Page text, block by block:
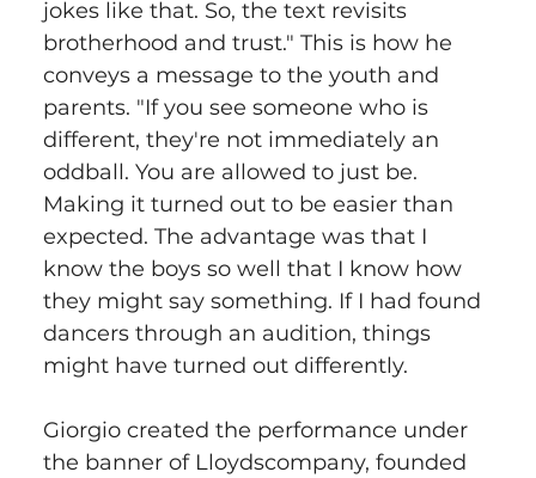
jokes like that. So, the text revisits
brotherhood and trust." This is how he
conveys a message to the youth and
parents. "If you see someone who is
different, they're not immediately an
oddball. You are allowed to just be.
Making it turned out to be easier than
expected. The advantage was that I
know the boys so well that I know how
they might say something. If I had found
dancers through an audition, things
might have turned out differently.
Giorgio created the performance under
the banner of Lloydscompany, founded